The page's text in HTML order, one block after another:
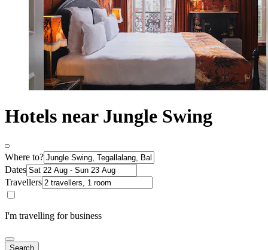
Hotels near Jungle Swing
Where to?
Dates
Travellers
I'm travelling for business
Search